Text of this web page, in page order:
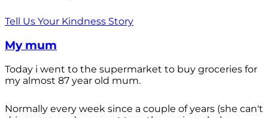
Tell Us Your Kindness Story
My mum
Today i went to the supermarket to buy groceries for
my almost 87 year old mum.
Normally every week since a couple of years (she can't